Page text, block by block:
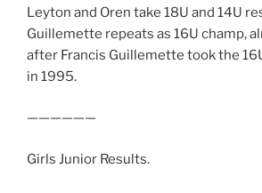
Leyton and Oren take 18U and 14U
Guillemette repeats as 16U champ,
after Francis Guillemette took the
in 1995.
——————
Girls Junior Results.